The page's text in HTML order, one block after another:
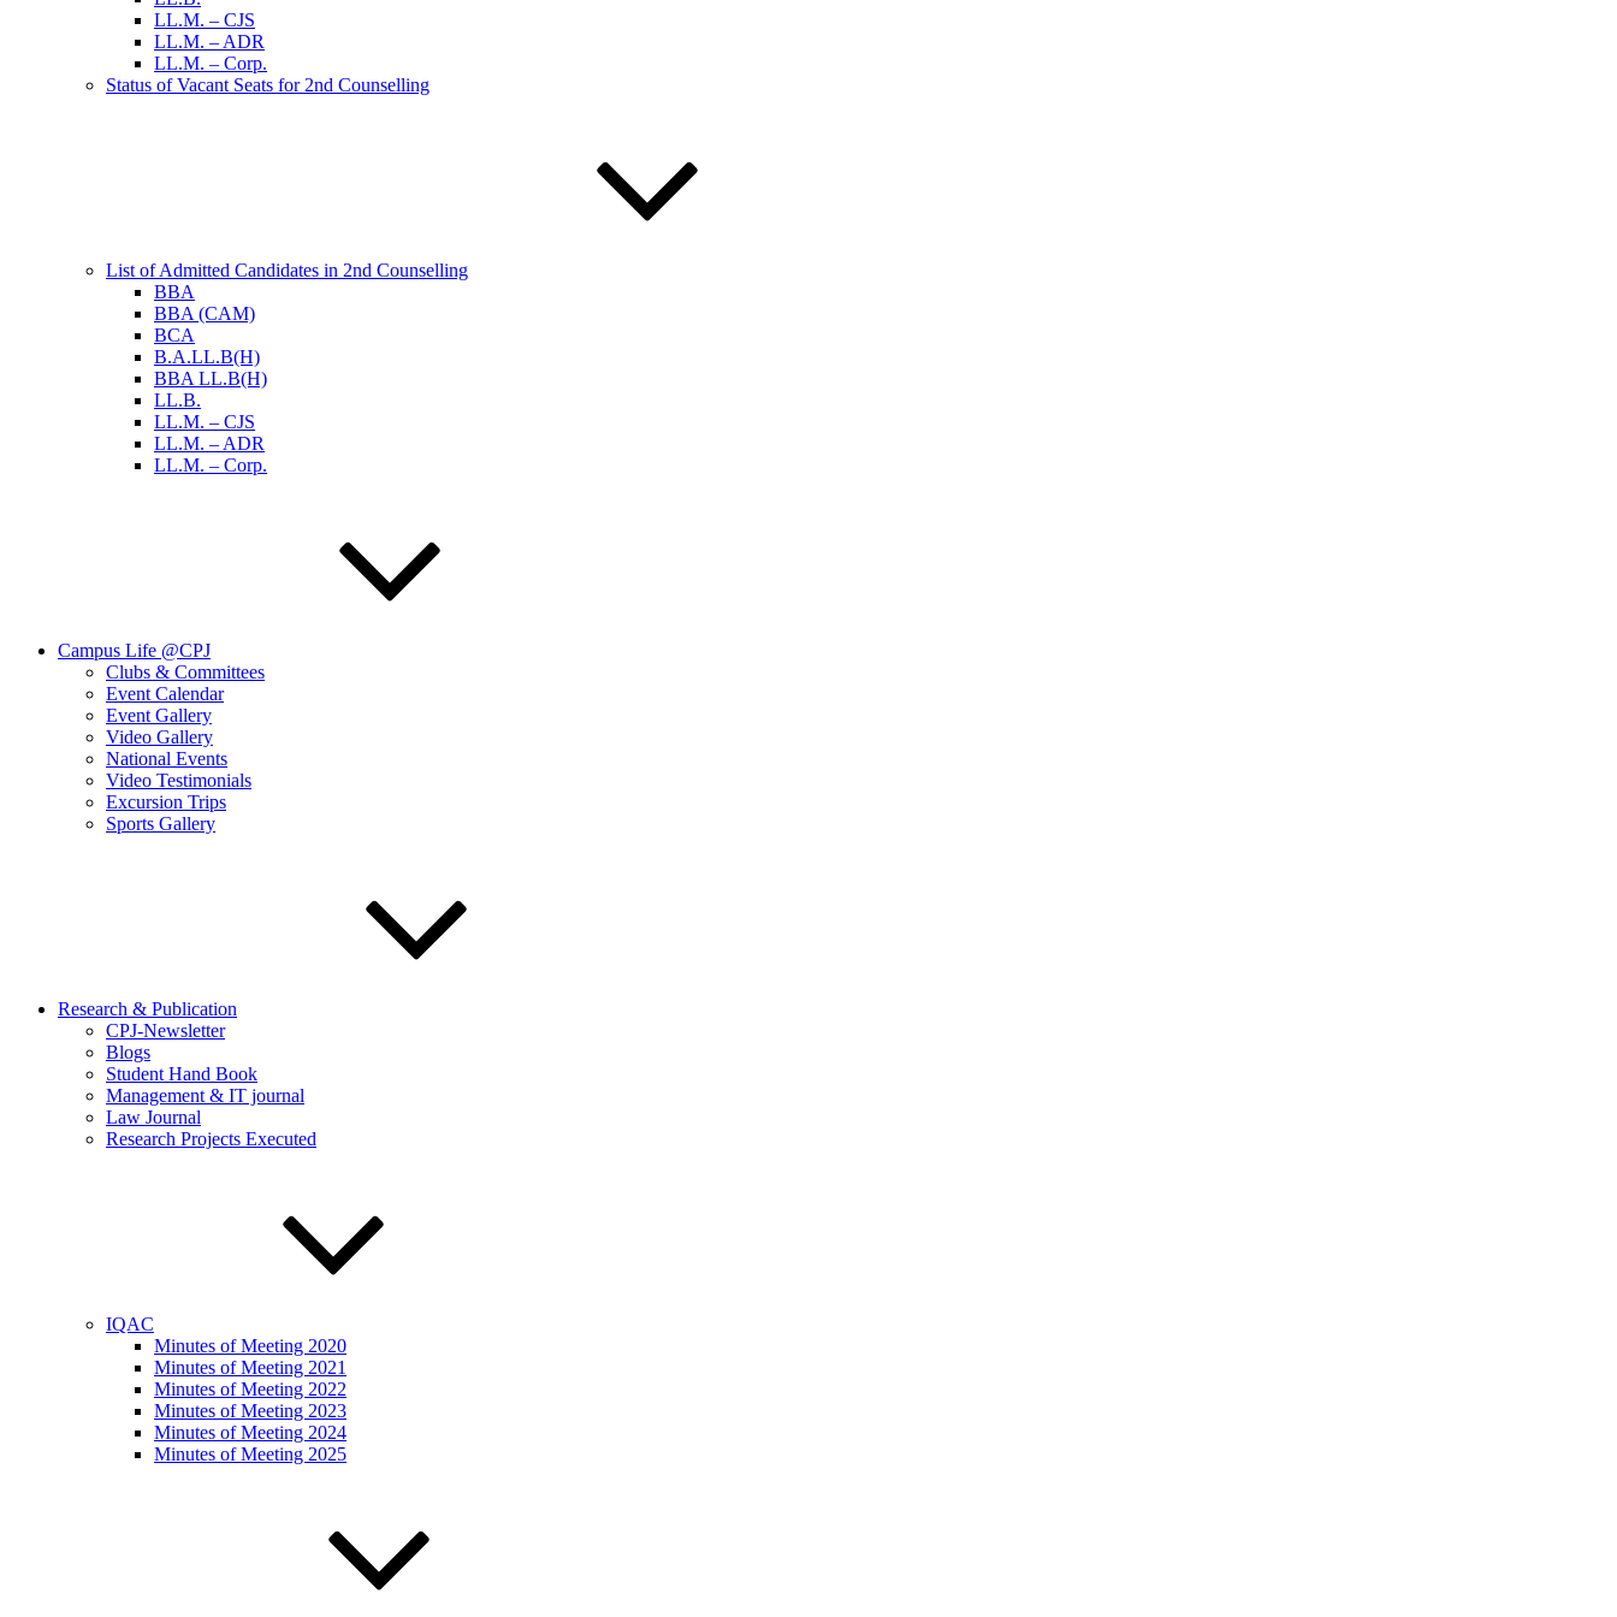
LL.M. – CJS
LL.M. – ADR
LL.M. – Corp.
Status of Vacant Seats for 2nd Counselling
List of Admitted Candidates in 2nd Counselling
BBA
BBA (CAM)
BCA
B.A.LL.B(H)
BBA LL.B(H)
LL.B.
LL.M. – CJS
LL.M. – ADR
LL.M. – Corp.
Campus Life @CPJ
Clubs & Committees
Event Calendar
Event Gallery
Video Gallery
National Events
Video Testimonials
Excursion Trips
Sports Gallery
Research & Publication
CPJ-Newsletter
Blogs
Student Hand Book
Management & IT journal
Law Journal
Research Projects Executed
IQAC
Minutes of Meeting 2020
Minutes of Meeting 2021
Minutes of Meeting 2022
Minutes of Meeting 2023
Minutes of Meeting 2024
Minutes of Meeting 2025